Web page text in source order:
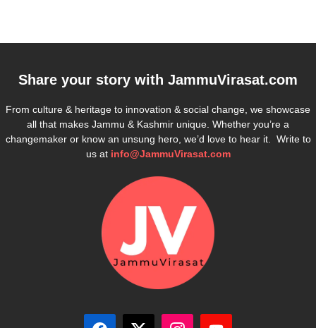
Share your story with JammuVirasat.com
From culture & heritage to innovation & social change, we showcase
all that makes Jammu & Kashmir unique. Whether you’re a
changemaker or know an unsung hero, we’d love to hear it. Write to
us at info@JammuVirasat.com